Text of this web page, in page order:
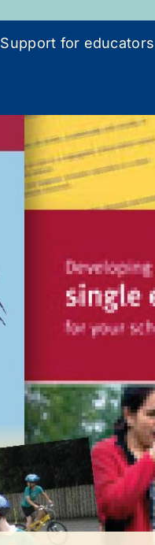
Support for educators